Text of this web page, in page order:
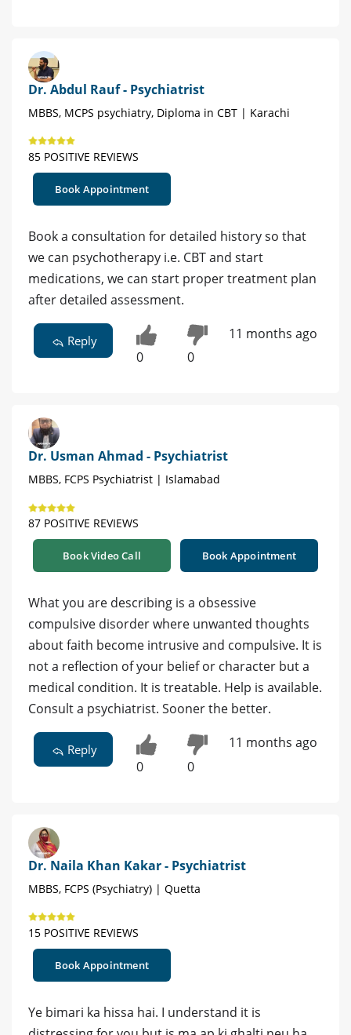
Dr. Abdul Rauf - Psychiatrist
MBBS, MCPS psychiatry, Diploma in CBT | Karachi
85 POSITIVE REVIEWS
Book Appointment
Book a consultation for detailed history so that
we can psychotherapy i.e. CBT and start
medications, we can start proper treatment plan
after detailed assessment.
Reply
0 0
11 months ago
Dr. Usman Ahmad - Psychiatrist
MBBS, FCPS Psychiatrist | Islamabad
87 POSITIVE REVIEWS
Book Video Call Book Appointment
What you are describing is a obsessive
compulsive disorder where unwanted thoughts
about faith become intrusive and compulsive. It is
not a reflection of your belief or character but a
medical condition. It is treatable. Help is available.
Consult a psychiatrist. Sooner the better.
Reply
0 0
11 months ago
Dr. Naila Khan Kakar - Psychiatrist
MBBS, FCPS (Psychiatry) | Quetta
15 POSITIVE REVIEWS
Book Appointment
Ye bimari ka hissa hai. I understand it is